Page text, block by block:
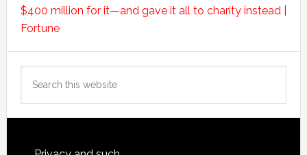
$400 million for it—and gave it all to charity instead |
Fortune
this